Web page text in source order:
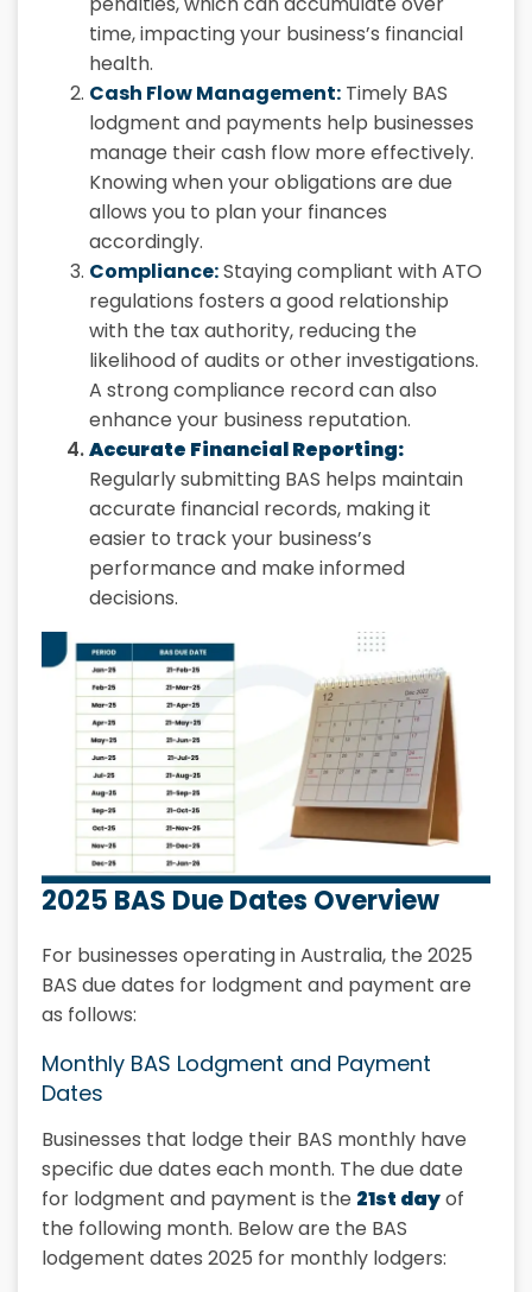
time, impacting your business’s financial
health.
Cash Flow Management: Timely BAS
lodgment and payments help businesses
manage their cash flow more effectively.
Knowing when your obligations are due
allows you to plan your finances
accordingly.
Compliance:Staying compliant with ATO
regulations fosters a good relationship
with the tax authority, reducing the
likelihood of audits or other investigations.
A strong compliance record can also
enhance your business reputation.
Accurate Financial Reporting:
Regularly submitting BAS helps maintain
accurate financial records, making it
easier to track your business’s
performance and make informed
decisions.
2025 BAS Due Dates Overview
For businesses operating in Australia, the 2025
BAS due dates for lodgment and payment are
as follows:
Monthly BAS Lodgment and Payment
Dates
Businesses that lodge their BAS monthly have
specific due dates each month. The due date
for lodgment and payment is the 21st dayof
the following month. Below are the BAS
lodgement dates 2025 for monthly lodgers: